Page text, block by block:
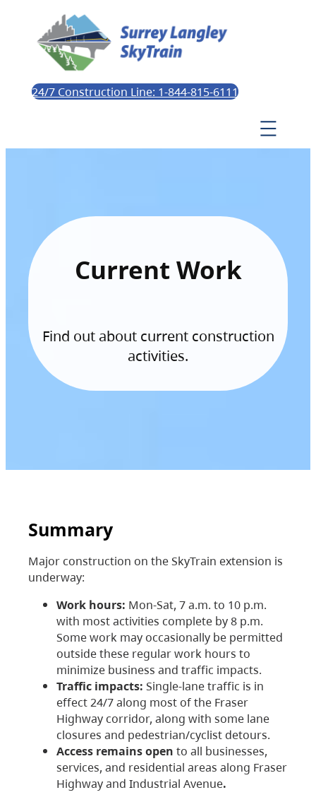
24/7 Construction Line: 1-844-815-6111
Current Work
Find out about current construction
activities.
Summary
Major construction on the SkyTrain extension is
underway:
Work hours: Mon-Sat, 7 a.m. to 10 p.m.
with most activities complete by 8 p.m.
Some work may occasionally be permitted
outside these regular work hours to
minimize business and traffic impacts.
Traffic impacts: Single-lane traffic is in
effect 24/7 along most of the Fraser
Highway corridor, along with some lane
closures and pedestrian/cyclist detours.
Access remains open to all businesses,
services, and residential areas along Fraser
Highway and Industrial Avenue.